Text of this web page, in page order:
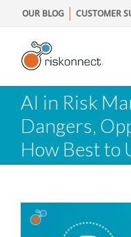
to
content
OUR BLOG CUSTOMER
AI in Risk
Dangers,
How Best to